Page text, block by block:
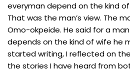
everyman depend on the kind
That was the man’s view. The
Omo-okpeide. He said for a
depends on the kind of wife he
started writing, I reflected on
the stories I have heard from